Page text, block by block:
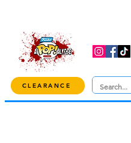
CLEARANCE